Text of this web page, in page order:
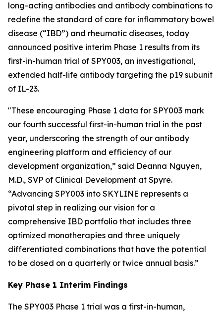
long-acting antibodies and antibody combinations to
redefine the standard of care for inflammatory bowel
disease (“IBD”) and rheumatic diseases, today
announced positive interim Phase 1 results from its
first-in-human trial of SPY003, an investigational,
extended half-life antibody targeting the p19 subunit
of IL-23.
"These encouraging Phase 1 data for SPY003 mark
our fourth successful first-in-human trial in the past
year, underscoring the strength of our antibody
engineering platform and efficiency of our
development organization,” said Deanna Nguyen,
M.D., SVP of Clinical Development at Spyre.
“Advancing SPY003 into SKYLINE represents a
pivotal step in realizing our vision for a
comprehensive IBD portfolio that includes three
optimized monotherapies and three uniquely
differentiated combinations that have the potential
to be dosed on a quarterly or twice annual basis.”
Key Phase 1 Interim Findings
The SPY003 Phase 1 trial was a first-in-human,